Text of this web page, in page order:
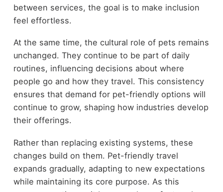
between services, the goal is to make inclusion
feel effortless.
At the same time, the cultural role of pets remains
unchanged. They continue to be part of daily
routines, influencing decisions about where
people go and how they travel. This consistency
ensures that demand for pet-friendly options will
continue to grow, shaping how industries develop
their offerings.
Rather than replacing existing systems, these
changes build on them. Pet-friendly travel
expands gradually, adapting to new expectations
while maintaining its core purpose. As this